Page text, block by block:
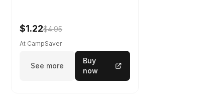
$1.22$4.95
At CampSaver
See more
Buy
now